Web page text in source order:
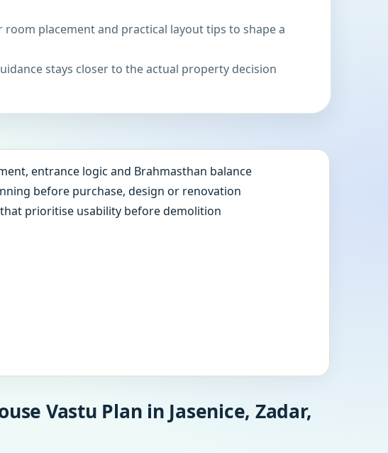
room placement and practical layout tips to shape a
stays closer to the actual property decision
entrance logic and Brahmasthan balance
before purchase, design or renovation
prioritise usability before demolition
Vastu Plan in Jasenice, Zadar,